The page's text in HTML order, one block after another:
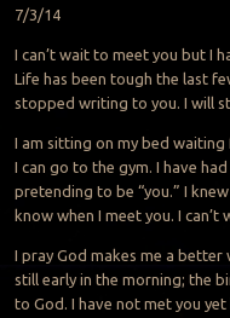
7/3/14
I can’t wait to meet you but I
Life has been tough the last
stopped writing to you. I will
I am sitting on my bed
I can go to the gym. I have
pretending to be “you.” I
know when I meet you. I
I pray God makes me a better
still early in the morning; the
to God. I have not met you